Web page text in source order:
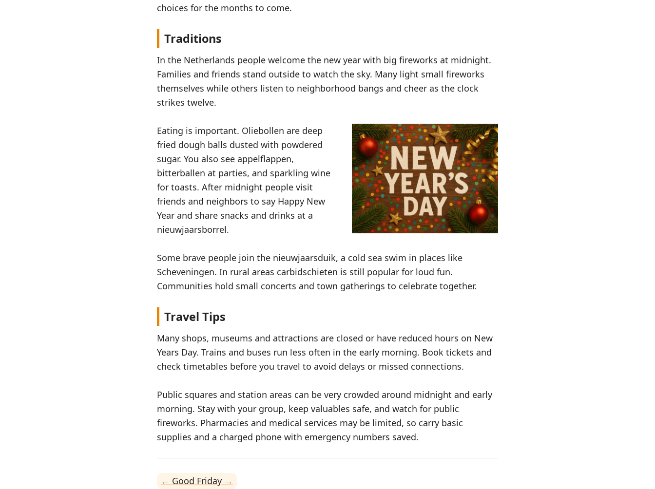
choices for the months to come.
Traditions
In the Netherlands people welcome the new year with big fireworks at midnight.
Families and friends stand outside to watch the sky. Many light small fireworks
themselves while others listen to neighborhood bangs and cheer as the clock
strikes twelve.
Eating is important. Oliebollen are deep
fried dough balls dusted with powdered
sugar. You also see appelflappen,
bitterballen at parties, and sparkling wine
for toasts. After midnight people visit
friends and neighbors to say Happy New
Year and share snacks and drinks at a
nieuwjaarsborrel.
Some brave people join the nieuwjaarsduik, a cold sea swim in places like
Scheveningen. In rural areas carbidschieten is still popular for loud fun.
Communities hold small concerts and town gatherings to celebrate together.
Travel Tips
Many shops, museums and attractions are closed or have reduced hours on New
Years Day. Trains and buses run less often in the early morning. Book tickets and
check timetables before you travel to avoid delays or missed connections.
Public squares and station areas can be very crowded around midnight and early
morning. Stay with your group, keep valuables safe, and watch for public
fireworks. Pharmacies and medical services may be limited, so carry basic
supplies and a charged phone with emergency numbers saved.
Good Friday